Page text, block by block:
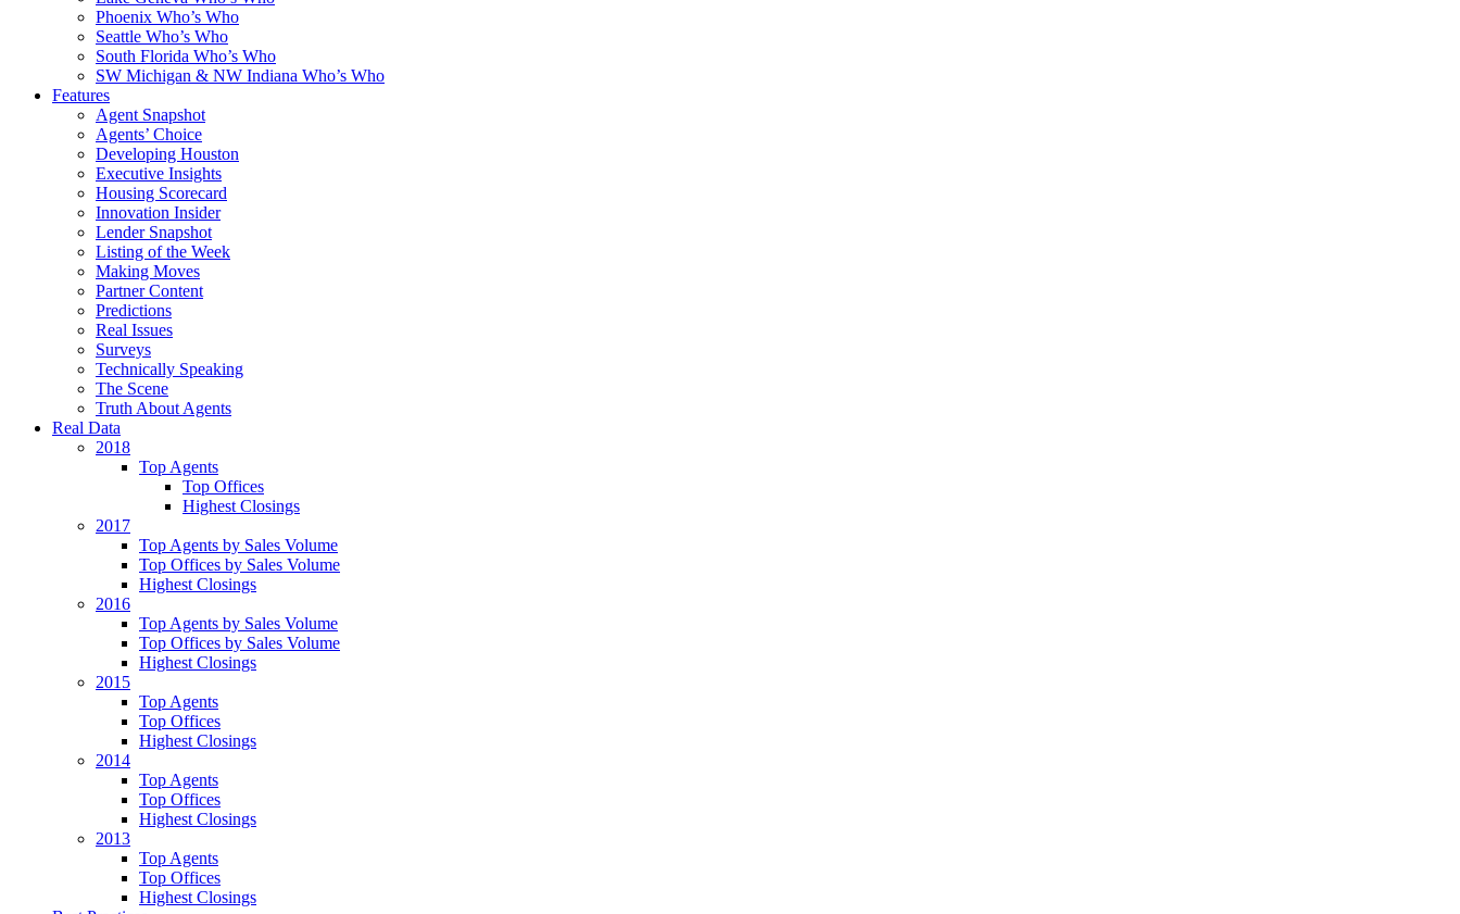
Phoenix Who’s Who
Seattle Who’s Who
South Florida Who’s Who
SW Michigan & NW Indiana Who’s Who
Features
Agent Snapshot
Agents’ Choice
Developing Houston
Executive Insights
Housing Scorecard
Innovation Insider
Lender Snapshot
Listing of the Week
Making Moves
Partner Content
Predictions
Real Issues
Surveys
Technically Speaking
The Scene
Truth About Agents
Real Data
2018
Top Agents
Top Offices
Highest Closings
2017
Top Agents by Sales Volume
Top Offices by Sales Volume
Highest Closings
2016
Top Agents by Sales Volume
Top Offices by Sales Volume
Highest Closings
2015
Top Agents
Top Offices
Highest Closings
2014
Top Agents
Top Offices
Highest Closings
2013
Top Agents
Top Offices
Highest Closings